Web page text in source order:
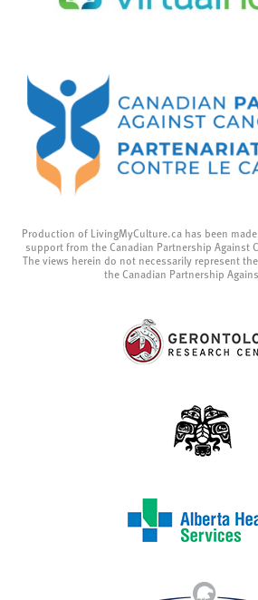
Production of LivingMyCulture.ca has been
support from the Canadian Partnership Against
The views herein do not necessarily represent
the Canadian Partnership